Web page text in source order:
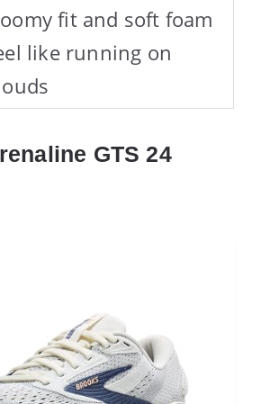
fit and soft foam
like running on
GTS 24